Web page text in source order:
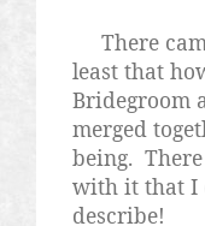
There
least that
Bridegroom
merged
being.
with it that I
describe!